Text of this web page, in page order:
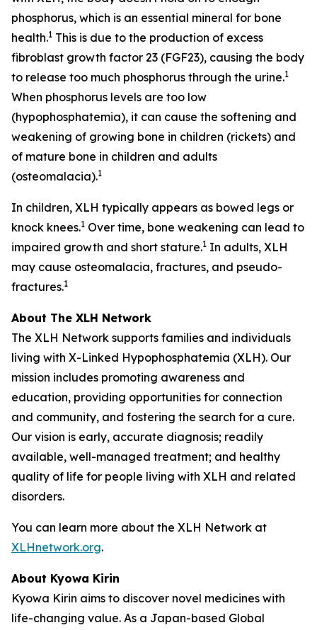
phosphorus, which is an essential mineral for bone
health.1 This is due to the production of excess
fibroblast growth factor 23 (FGF23), causing the body
to release too much phosphorus through the urine.1
When phosphorus levels are too low
(hypophosphatemia), it can cause the softening and
weakening of growing bone in children (rickets) and
of mature bone in children and adults
(osteomalacia).1
In children, XLH typically appears as bowed legs or
knock knees.1 Over time, bone weakening can lead to
impaired growth and short stature.1 In adults, XLH
may cause osteomalacia, fractures, and pseudo-
fractures.1
About The XLH Network
The XLH Network supports families and individuals
living with X-Linked Hypophosphatemia (XLH). Our
mission includes promoting awareness and
education, providing opportunities for connection
and community, and fostering the search for a cure.
Our vision is early, accurate diagnosis; readily
available, well-managed treatment; and healthy
quality of life for people living with XLH and related
disorders.
You can learn more about the XLH Network at
XLHnetwork.org.
About Kyowa Kirin
Kyowa Kirin aims to discover novel medicines with
life-changing value. As a Japan-based Global